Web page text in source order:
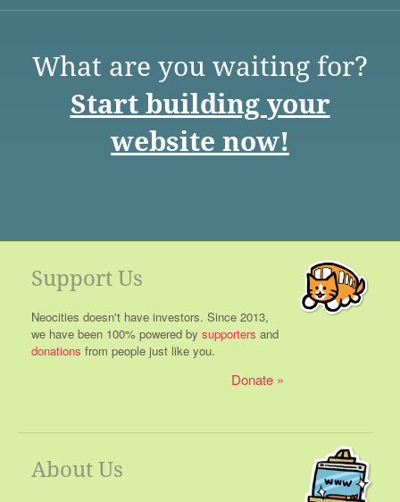
What are you waiting for?
Start building your
website now!
Support Us
Neocities doesn't have investors. Since 2013,
we have been 100% powered by supporters and
donations from people just like you.
Donate
About Us